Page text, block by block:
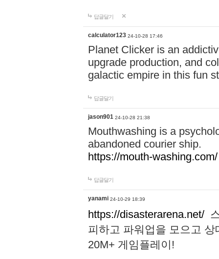
답글달기
calculator123 24-10-28 17:46
Planet Clicker is an
upgrade production, and
galactic empire in this fun
답글달기
jason901 24-10-28 21:38
Mouthwashing is a
abandoned courier ship.
https://mouth-washing.com/
답글달기
yanami 24-10-29 18:39
https://disasterarena.net/
피하고 파워업을 모으고
20M+ 게임플레이!